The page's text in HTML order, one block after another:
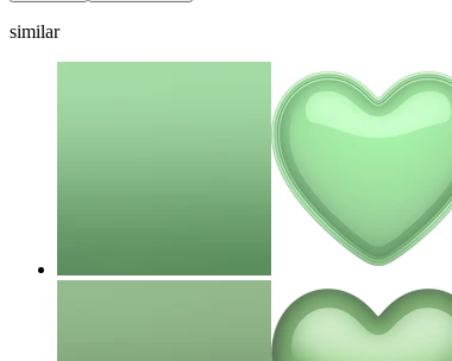
similar